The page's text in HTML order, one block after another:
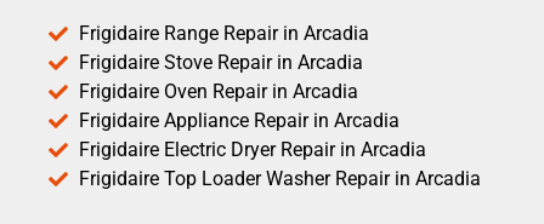
Frigidaire Range Repair in Arcadia
Frigidaire Stove Repair in Arcadia
Frigidaire Oven Repair in Arcadia
Frigidaire Appliance Repair in Arcadia
Frigidaire Electric Dryer Repair in Arcadia
Frigidaire Top Loader Washer Repair in Arcadia